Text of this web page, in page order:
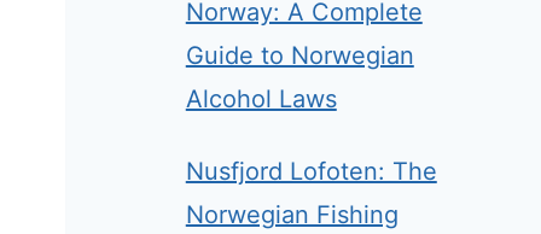
Norway: A Complete
Guide to Norwegian
Alcohol Laws
Nusfjord Lofoten: The
Norwegian Fishing